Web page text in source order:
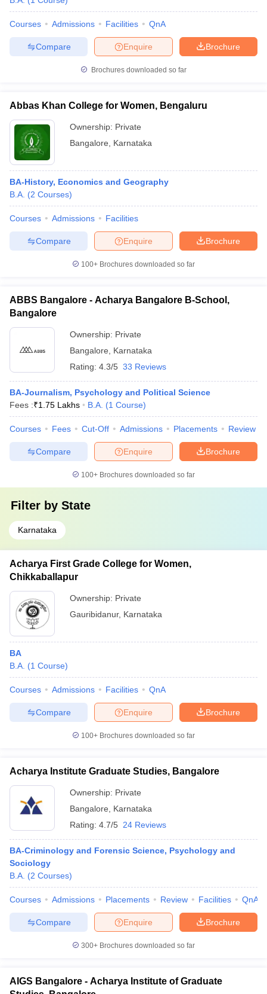
Courses Admissions Facilities QnA
Brochure
Enquire
Compare
Brochures downloaded so far
Abbas Khan College for Women, Bengaluru
Ownership: Private
Bangalore
Karnataka
BA-History, Economics and Geography
B.A. (2 Courses)
Courses Admissions Facilities
Brochure
Enquire
Compare
100+ Brochures downloaded so far
ABBS Bangalore - Acharya Bangalore B-School,
Bangalore
Ownership: Private
Bangalore
Karnataka
Rating: 4.3/5 33 Reviews
BA-Journalism, Psychology and Political Science
Fees :₹1.75 Lakhs B.A. (1 Course)
Courses Fees Cut-Off Admissions Placements Review
Brochure
Enquire
Compare
100+ Brochures downloaded so far
Filter by State
Karnataka
Acharya First Grade College for Women,
Chikkaballapur
Ownership: Private
Gauribidanur, Karnataka
BA
B.A. (1 Course)
Courses Admissions Facilities QnA
Brochure
Enquire
Compare
100+ Brochures downloaded so far
Acharya Institute Graduate Studies, Bangalore
Ownership: Private
Bangalore
Karnataka
Rating: 4.7/5 24 Reviews
BA-Criminology and Forensic Science, Psychology and
Sociology
B.A. (2 Courses)
Courses Admissions Placements Review Facilities QnA
Brochure
Enquire
Compare
300+ Brochures downloaded so far
AIGS Bangalore - Acharya Institute of Graduate